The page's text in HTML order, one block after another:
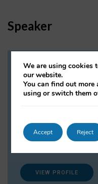
Speaker
Dr Lulu P. Shi
Research Associate
society and
digital sociology,
employment.
VIEW PROFILE
We are using cookies
our website.
You can find out
using or switch them
Accept Reject